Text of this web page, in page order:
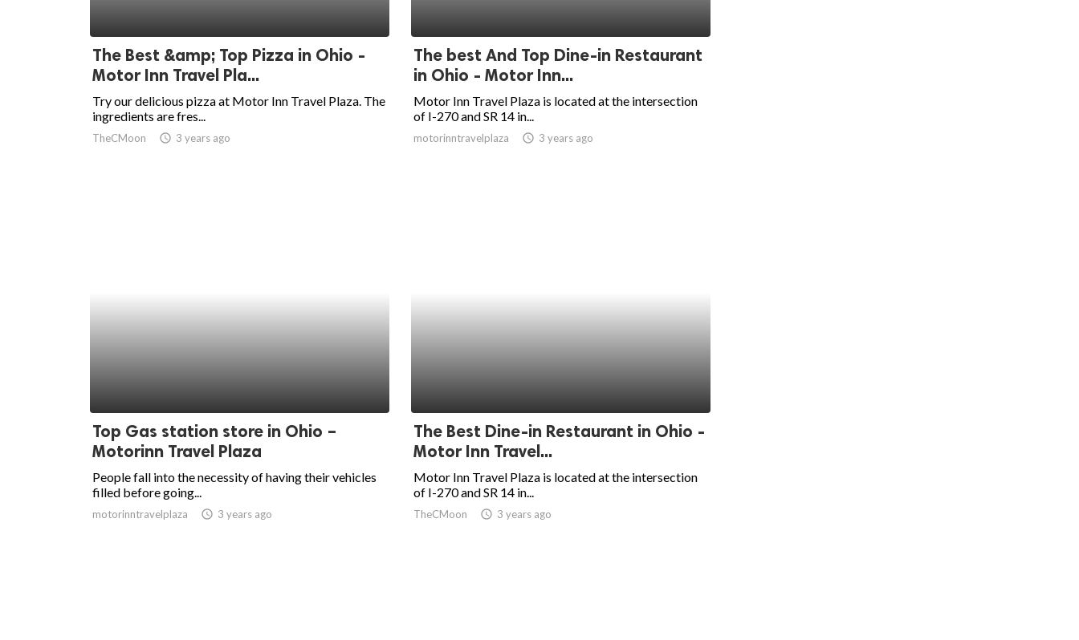
The Best &amp; Top Pizza in Ohio -
Motor Inn Travel Pla...
Try our delicious pizza at Motor Inn Travel Plaza. The
ingredients are fres...
TheCMoon access_time 3 years ago
The best And Top Dine-in Restaurant
in Ohio - Motor Inn...
Motor Inn Travel Plaza is located at the intersection
of I-270 and SR 14 in...
motorinntravelplaza access_time 3 years ago
Top Gas station store in Ohio –
Motorinn Travel Plaza
People fall into the necessity of having their vehicles
filled before going...
motorinntravelplaza access_time 3 years ago
The Best Dine-in Restaurant in Ohio -
Motor Inn Travel...
Motor Inn Travel Plaza is located at the intersection
of I-270 and SR 14 in...
TheCMoon access_time 3 years ago